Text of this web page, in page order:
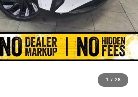
1 / 28